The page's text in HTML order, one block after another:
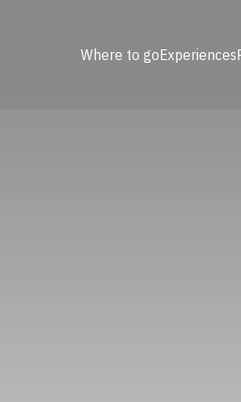
Where to goExperiences